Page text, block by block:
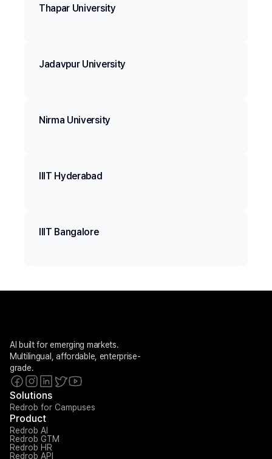
Thapar University
Jadavpur University
Nirma University
IIIT Hyderabad
IIIT Bangalore
AI built for emerging markets.
Multilingual, affordable, enterprise-
grade.
Solutions
Redrob for Campuses
Product
Redrob AI
Redrob GTM
Redrob HR
Redrob API